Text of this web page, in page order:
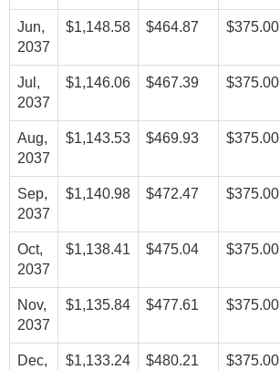
Jun,
2037
$1,148.58 $464.87 $375.00
Jul,
2037
$1,146.06 $467.39 $375.00
Aug,
2037
$1,143.53 $469.93 $375.00
Sep,
2037
$1,140.98 $472.47 $375.00
Oct,
2037
$1,138.41 $475.04 $375.00
Nov,
2037
$1,135.84 $477.61 $375.00
Dec, $1,133.24 $480.21 $375.00